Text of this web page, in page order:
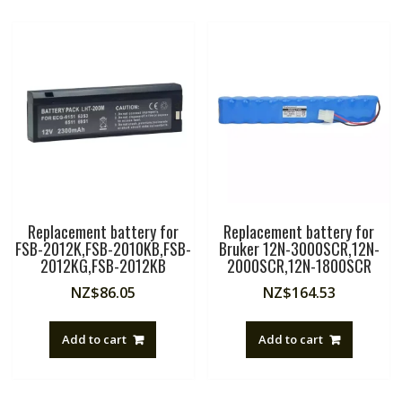
Replacement battery for
FSB-2012K,FSB-2010KB,FSB-
2012KG,FSB-2012KB
NZ$86.05
Add to cart
Replacement battery for
Bruker 12N-3000SCR,12N-
2000SCR,12N-1800SCR
NZ$164.53
Add to cart